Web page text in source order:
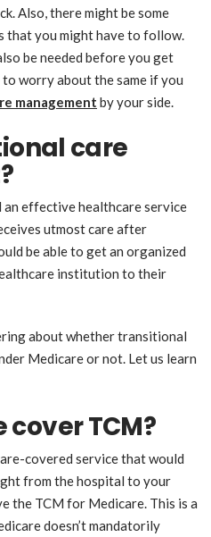
Also, there might be some
that you might have to follow.
be needed before you get
to worry about the same if you
management by your side.
care
effective healthcare service
utmost care after
be able to get an organized
institution to their
about whether transitional
Medicare or not. Let us learn
cover TCM?
covered service that would
from the hospital to your
the TCM for Medicare. This is a
doesn’t mandatorily